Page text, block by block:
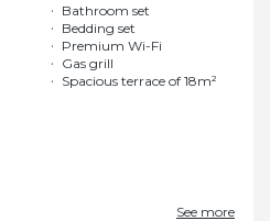
Bathroom set
Bedding set
Premium Wi-Fi
Gas grill
Spacious terrace of 18m²
See more